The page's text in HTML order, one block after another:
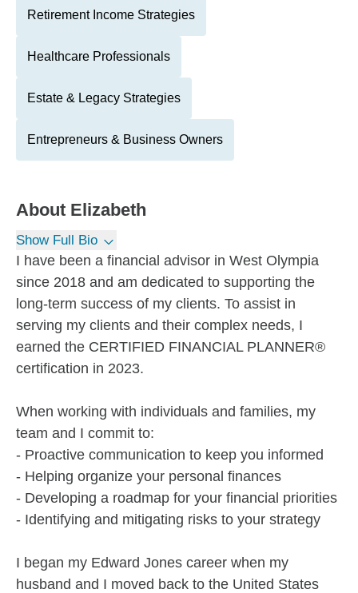
Retirement Income Strategies
Healthcare Professionals
Estate & Legacy Strategies
Entrepreneurs & Business Owners
About Elizabeth
Show Full Bio
I have been a financial advisor in West Olympia
since 2018 and am dedicated to supporting the
long-term success of my clients. To assist in
serving my clients and their complex needs, I
earned the CERTIFIED FINANCIAL PLANNER®
certification in 2023.
When working with individuals and families, my
team and I commit to:
- Proactive communication to keep you informed
- Helping organize your personal finances
- Developing a roadmap for your financial priorities
- Identifying and mitigating risks to your strategy
I began my Edward Jones career when my
husband and I moved back to the United States